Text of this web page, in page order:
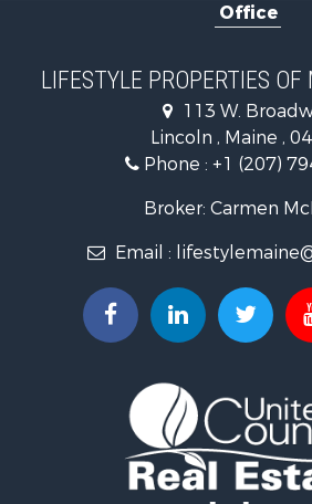
Timberland Property for Sale
Home in Town for Sale
Hunting for Sale
Lakefront Property for Sale
Log Homes & Cabins for Sale
Coastal Property for Sale
Lakefront Property for Sale
Log Homes & Cabins for Sale
Recreational Property for Sale
Retirement & Active Adult for Sale
Home in Town for Sale
Recreational Property for Sale
Office
LIFESTYLE PROPERTIES
113 W.
Lincoln , Maine ,
Phone : +1 (207)
Broker: Carmen
Email :